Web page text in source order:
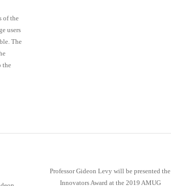
of the
users
The
the
Professor Gideon Levy will be presented the
Innovators Award at the 2019 AMUG